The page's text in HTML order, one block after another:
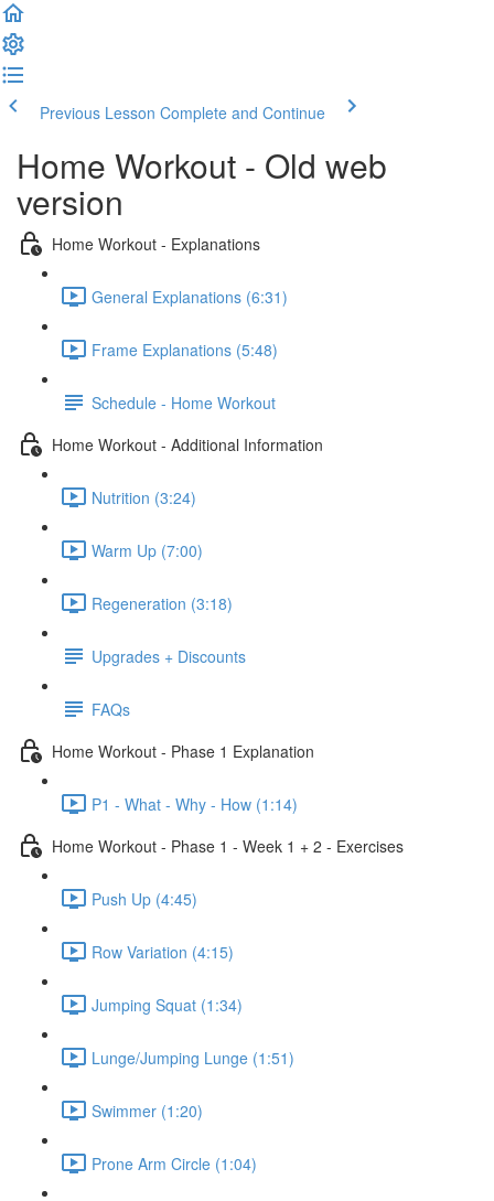
Previous Lesson Complete and Continue
Home Workout - Old web
version
Home Workout - Explanations
General Explanations (6:31)
Frame Explanations (5:48)
Schedule - Home Workout
Home Workout - Additional Information
Nutrition (3:24)
Warm Up (7:00)
Regeneration (3:18)
Upgrades + Discounts
FAQs
Home Workout - Phase 1 Explanation
P1 - What - Why - How (1:14)
Home Workout - Phase 1 - Week 1 + 2 - Exercises
Push Up (4:45)
Row Variation (4:15)
Jumping Squat (1:34)
Lunge/Jumping Lunge (1:51)
Swimmer (1:20)
Prone Arm Circle (1:04)